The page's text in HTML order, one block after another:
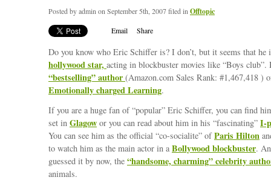
Posted by admin on September 5th, 2007 filed in Offtopic
Email Share
Do you know who Eric Schiffer is? I don’t, but it seems that he
hollywood star, acting in blockbuster movies like “Boys club”.
“bestselling” author (Amazon.com Sales Rank: #1,467,418 )
Emotionally charged Learning.
If you are a huge fan of “popular” Eric Schiffer, you can find
set in Glagow or you can read about him in his “fascinating” I-
You can see him as the official “co-socialite” ofParis Hilton
to watch him as the main actor in a Bollywood blockbuster.
guessed it by now, the “handsome, charming” celebrity
animals.